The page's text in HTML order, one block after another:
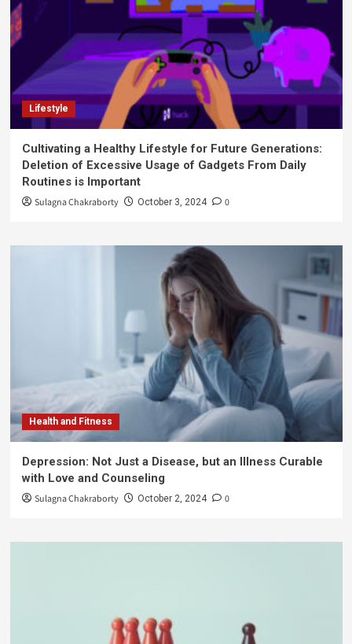
Lifestyle
Cultivating a Healthy Lifestyle for Future Generations:
Deletion of Excessive Usage of Gadgets From Daily
Routines is Important
Sulagna Chakraborty October 3, 2024 0
Health and Fitness
Depression: Not Just a Disease, but an Illness Curable
with Love and Counseling
Sulagna Chakraborty October 2, 2024 0